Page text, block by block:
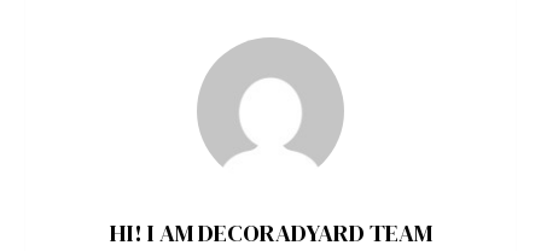
HI! I AM DECORADYARD TEAM